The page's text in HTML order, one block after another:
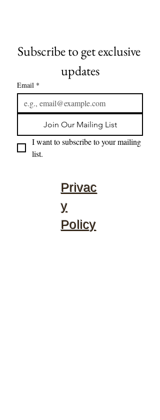
Subscribe to get exclusive
updates
Email *
Join Our Mailing List
I want to subscribe to your mailing
list.
Privac
y
Policy